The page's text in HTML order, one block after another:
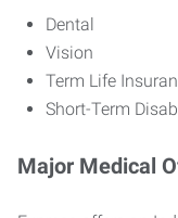
Dental
Vision
Term Life
Short-Term
Major Medical